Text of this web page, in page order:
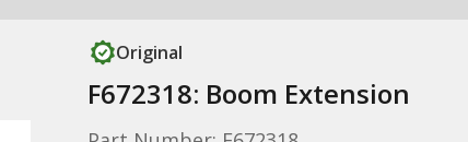
Original
F672318: Boom Extension